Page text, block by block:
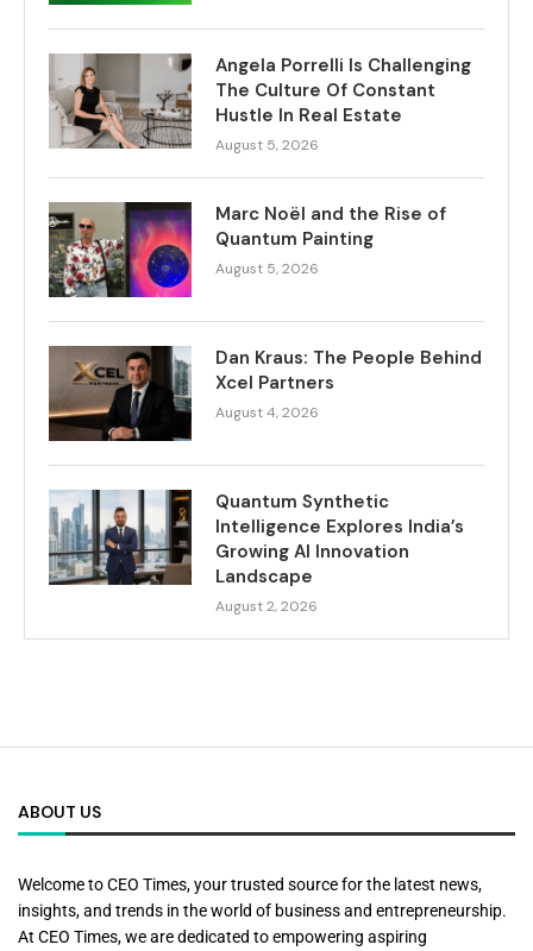
Angela Porrelli Is Challenging
The Culture Of Constant
Hustle In Real Estate
August 5, 2026
Marc Noël and the Rise of
Quantum Painting
August 5, 2026
Dan Kraus: The People Behind
Xcel Partners
August 4, 2026
Quantum Synthetic
Intelligence Explores India’s
Growing AI Innovation
Landscape
August 2, 2026
ABOUT US
Welcome to CEO Times, your trusted source for the latest news,
insights, and trends in the world of business and entrepreneurship.
At CEO Times, we are dedicated to empowering aspiring